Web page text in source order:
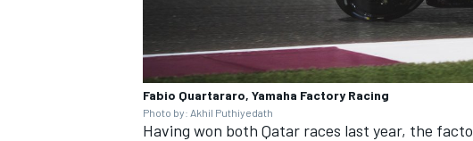
Fabio Quartararo, Yamaha Factory Racing
Photo by: Akhil Puthiyedath
Having won both Qatar races last year, the